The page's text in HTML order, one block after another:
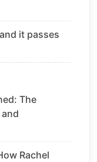
it passes
The
Rachel